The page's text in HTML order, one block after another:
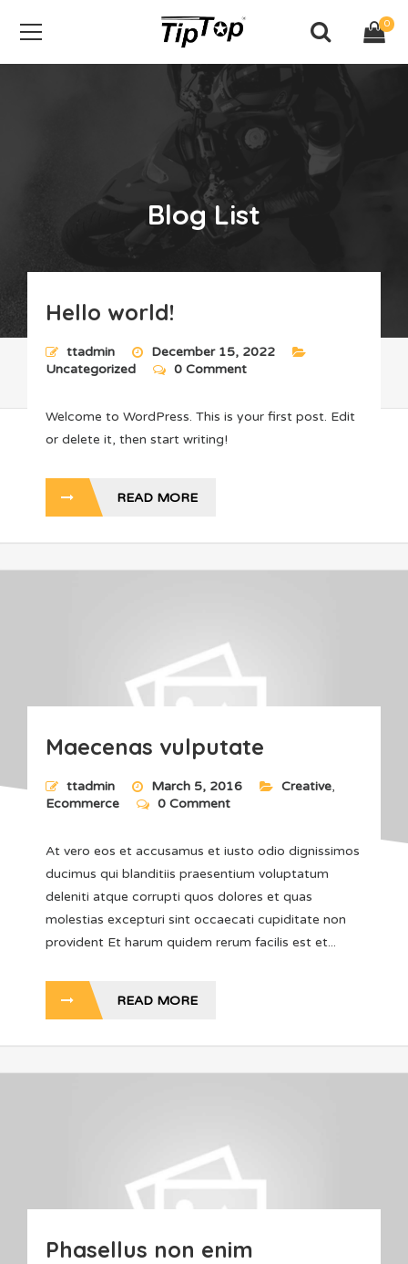
0
Blog List
Hello world!
ttadmin
December 15, 2022
Uncategorized
0 Comment
Welcome to WordPress. This is your first post. Edit
or delete it, then start writing!
READ MORE
Maecenas vulputate
ttadmin March 5, 2016 Creative,
Ecommerce
0 Comment
At vero eos et accusamus et iusto odio dignissimos
ducimus qui blanditiis praesentium voluptatum
deleniti atque corrupti quos dolores et quas
molestias excepturi sint occaecati cupiditate non
provident Et harum quidem rerum facilis est et...
READ MORE
Phasellus non enim